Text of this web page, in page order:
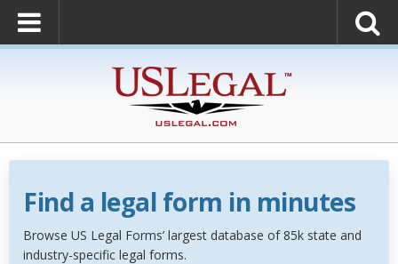
Find a legal form in minutes
Browse US Legal Forms’ largest database of 85k state and
industry-specific legal forms.